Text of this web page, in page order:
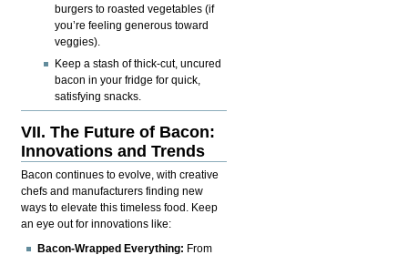
burgers to roasted vegetables (if
you’re feeling generous toward
veggies).
Keep a stash of thick-cut, uncured
bacon in your fridge for quick,
satisfying snacks.
VII. The Future of Bacon:
Innovations and Trends
Bacon continues to evolve, with creative
chefs and manufacturers finding new
ways to elevate this timeless food. Keep
an eye out for innovations like:
Bacon-Wrapped Everything: From